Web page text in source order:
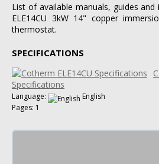
List of available manuals, guides
ELE14CU 3kW 14" copper
thermostat.
SPECIFICATIONS
Specifications
Language:
English
Pages: 1